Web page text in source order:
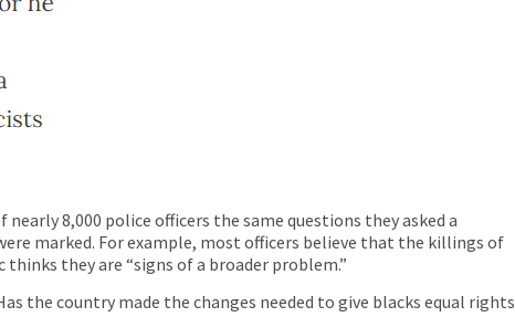
8,000 police officers the same questions they asked a
marked. For example, most officers believe that the killings of
they are “signs of a broader problem.”
the country made the changes needed to give blacks equal rights